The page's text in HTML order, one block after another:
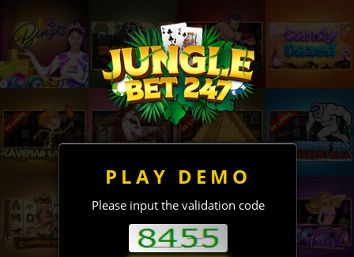
PLAY DEMO
Please input the validation code